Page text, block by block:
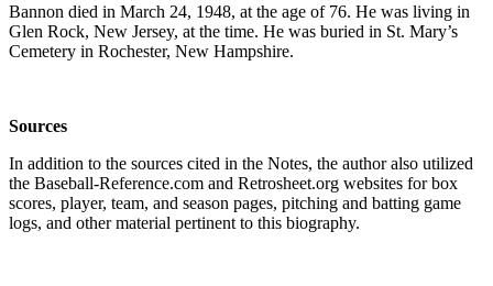
Bannon died in March 24, 1948, at the age of 76. He was living in
Glen Rock, New Jersey, at the time. He was buried in St. Mary’s
Cemetery in Rochester, New Hampshire.
Sources
In addition to the sources cited in the Notes, the author also utilized
the Baseball-Reference.com and Retrosheet.org websites for box
scores, player, team, and season pages, pitching and batting game
logs, and other material pertinent to this biography.